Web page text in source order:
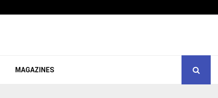
MAGAZINES